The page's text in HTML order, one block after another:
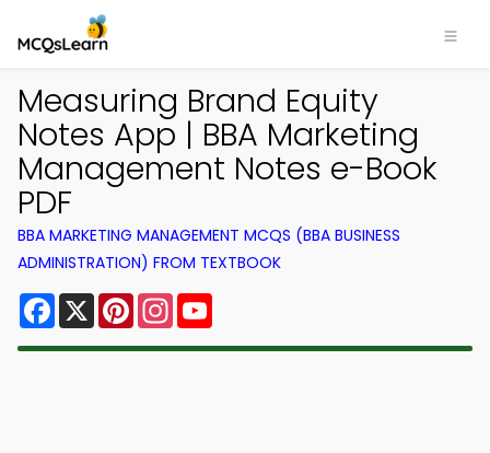
Measuring Brand Equity
Notes App | BBA Marketing
Management Notes e-Book
PDF
BBA MARKETING MANAGEMENT MCQS (BBA BUSINESS
ADMINISTRATION) FROM TEXTBOOK
Facebook
X PinterestInstagram